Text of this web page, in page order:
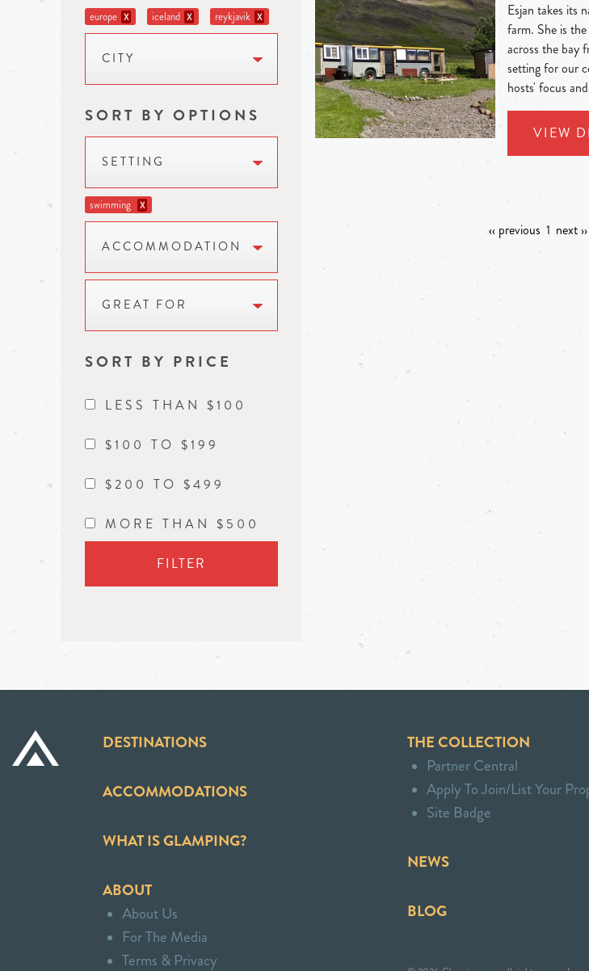
europe X iceland X reykjavik X
CITY
SORT BY OPTIONS
SETTING
swimming X
ACCOMMODATION
GREAT FOR
SORT BY PRICE
LESS THAN $100
$100 TO $199
$200 TO $499
MORE THAN $500
FILTER
Esjan takes its
farm. She is
across the bay
setting for our
hosts' focus
VIEW
‹‹ previous 1 next ››
DESTINATIONS
ACCOMMODATIONS
WHAT IS GLAMPING?
ABOUT
About Us
For The Media
Terms & Privacy
THE COLLECTION
Partner Central
Apply To Join/List Your
Site Badge
NEWS
BLOG